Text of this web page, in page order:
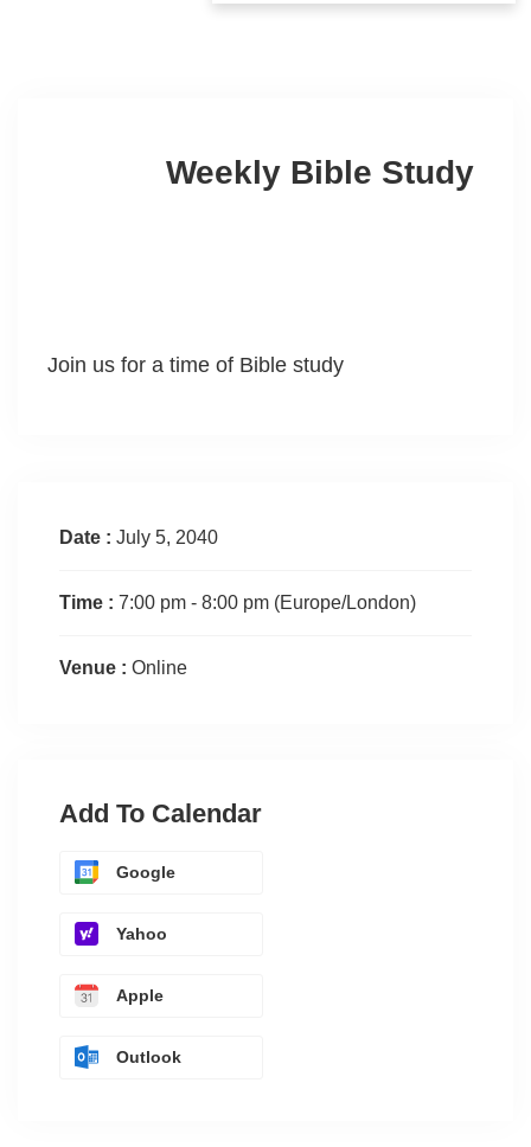
Weekly Bible Study
Join us for a time of Bible study
Date : July 5, 2040
Time : 7:00 pm - 8:00 pm (Europe/London)
Venue : Online
Add To Calendar
Google
Yahoo
Apple
Outlook